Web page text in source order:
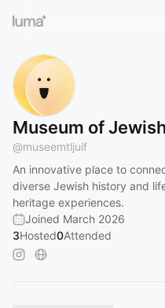
Museum of
@museemtljuif
An innovative place to
diverse Jewish history and
heritage experiences.
Joined March 2026
3Hosted0Attended